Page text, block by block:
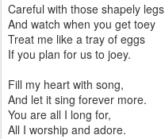
Careful with those shapely legs
And watch when you get toey
Treat me like a tray of eggs
If you plan for us to joey.
Fill my heart with song,
And let it sing forever more.
You are all I long for,
All I worship and adore.